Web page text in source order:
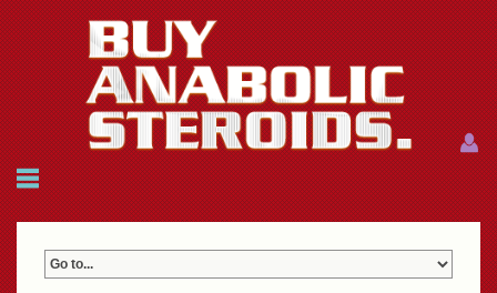
HOME
Menu
Menu